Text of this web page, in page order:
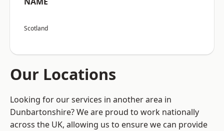
Scotland
Our Locations
Looking for our services in another area in
Dunbartonshire? We are proud to work nationally
across the UK, allowing us to ensure we can provide